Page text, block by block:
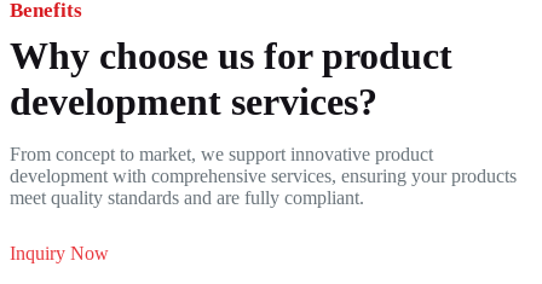
Benefits
Why choose us for product
development services?
From concept to market, we support innovative product
development with comprehensive services, ensuring your products
meet quality standards and are fully compliant.
Inquiry Now